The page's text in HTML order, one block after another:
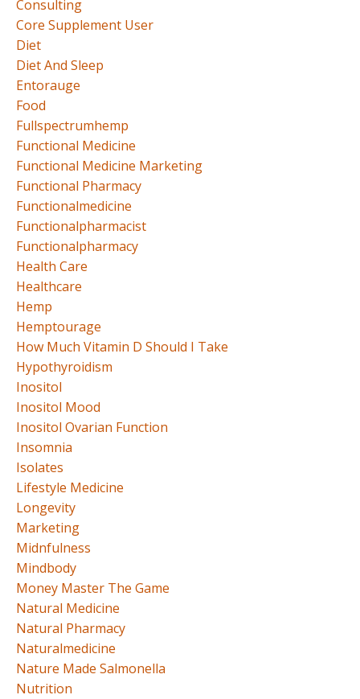
Consulting
Core Supplement User
Diet
Diet And Sleep
Entorauge
Food
Fullspectrumhemp
Functional Medicine
Functional Medicine Marketing
Functional Pharmacy
Functionalmedicine
Functionalpharmacist
Functionalpharmacy
Health Care
Healthcare
Hemp
Hemptourage
How Much Vitamin D Should I Take
Hypothyroidism
Inositol
Inositol Mood
Inositol Ovarian Function
Insomnia
Isolates
Lifestyle Medicine
Longevity
Marketing
Midnfulness
Mindbody
Money Master The Game
Natural Medicine
Natural Pharmacy
Naturalmedicine
Nature Made Salmonella
Nutrition